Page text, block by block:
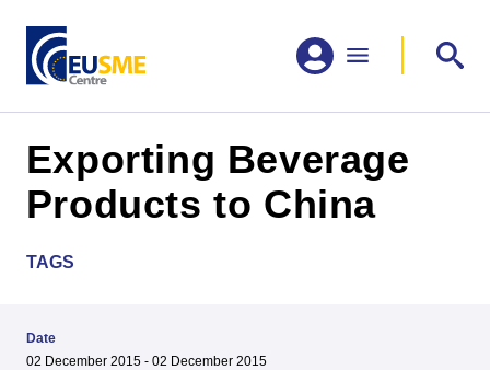
Exporting Beverage
Products to China
TAGS
Date
02 December 2015 - 02 December 2015